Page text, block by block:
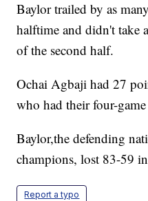
Baylor trailed by as
halftime and didn't take
of the second half.
Ochai Agbaji had 27
who had their four-
Baylor,the defending
champions, lost 83-59
Report a typo